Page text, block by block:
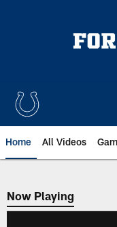
Home All Videos
Now Playing
Now Playing